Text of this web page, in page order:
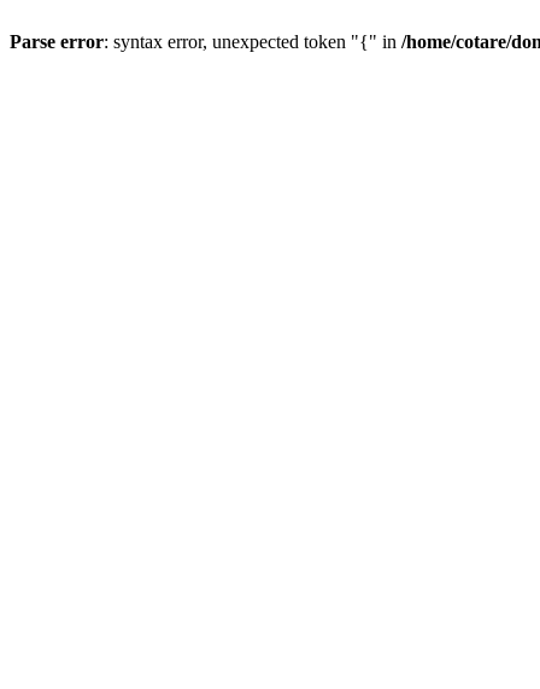
Parse error: syntax error, unexpected token "{" in /home/cotare/